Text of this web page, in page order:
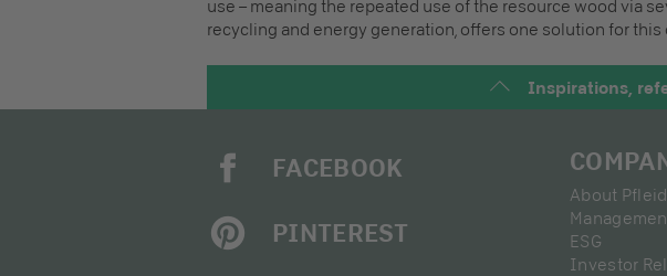
use – meaning the repeated use of the resource wood via
recycling and energy generation, offers one solution for this
Inspirations,
FACEBOOK
PINTEREST
About
ESG
Investor